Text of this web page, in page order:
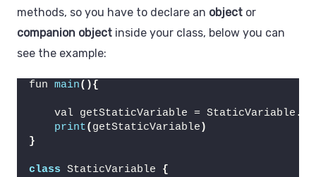
methods, so you have to declare an object or
companion object inside your class, below you can
see the example:
fun main(){
    val getStaticVariable = StaticVariable.
print( getStaticVariable )
}
class StaticVariable {